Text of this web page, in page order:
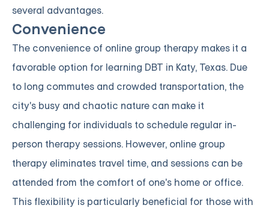
several advantages.
Convenience
The convenience of online group therapy makes it a
favorable option for learning DBT in Katy, Texas. Due
to long commutes and crowded transportation, the
city's busy and chaotic nature can make it
challenging for individuals to schedule regular in-
person therapy sessions. However, online group
therapy eliminates travel time, and sessions can be
attended from the comfort of one's home or office.
This flexibility is particularly beneficial for those with